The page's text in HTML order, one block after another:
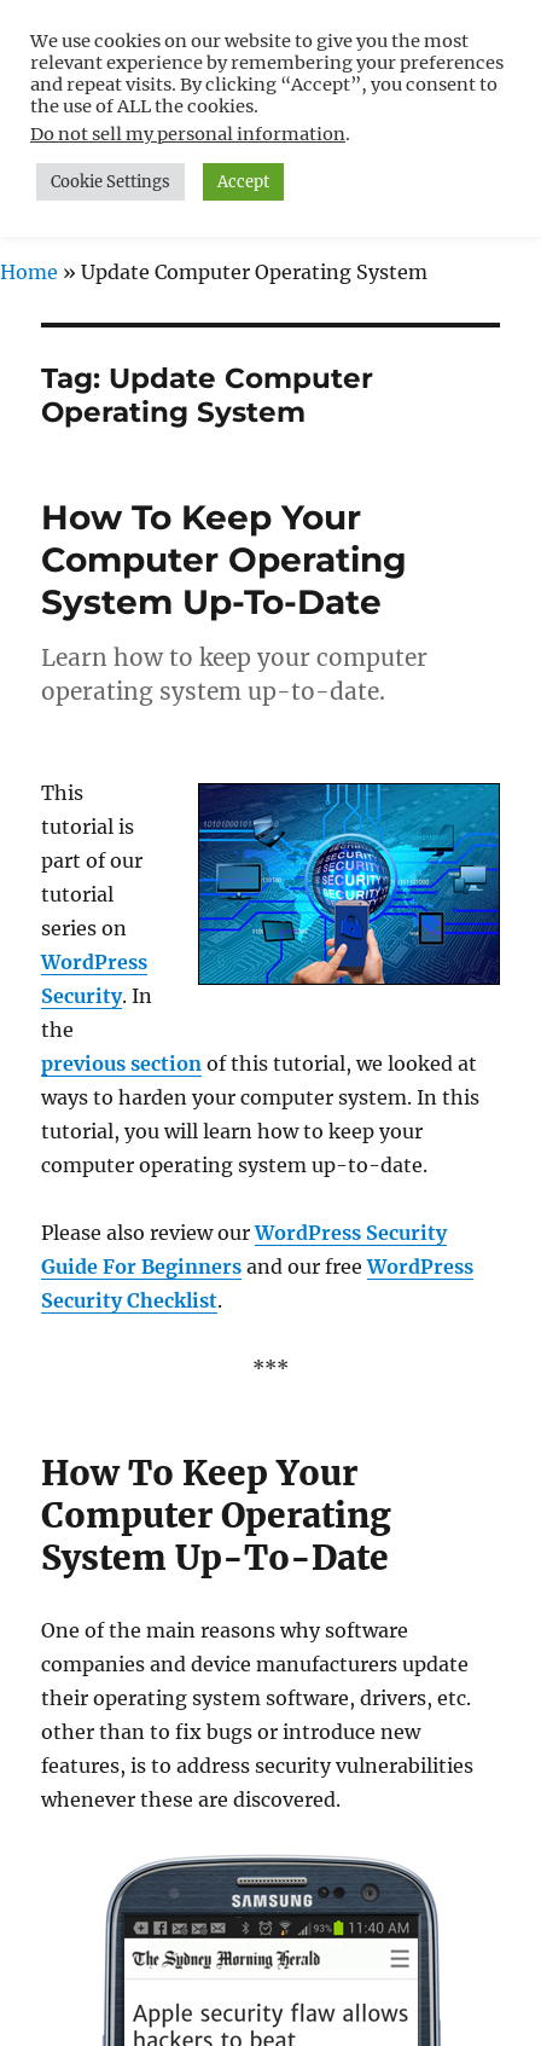
Free WordPress Tutorials For
Non-Techies –
WPCompendium.org
MENU
Home » Update Computer Operating System
Tag: Update Computer
Operating System
How To Keep Your
Computer Operating
System Up-To-Date
Learn how to keep your computer
operating system up-to-date.
This
tutorial is
part of our
tutorial
series on
WordPress
Security. In
the
previous section of this tutorial, we looked at
ways to harden your computer system. In this
tutorial, you will learn how to keep your
computer operating system up-to-date.
Please also review ourWordPress Security
Guide For Beginners and our freeWordPress
Security Checklist.
***
How To Keep Your
Computer Operating
System Up-To-Date
One of the main reasons why software
companies and device manufacturers update
their operating system software, drivers, etc.
other than to fix bugs or introduce new
features, is to address security vulnerabilities
whenever these are discovered.
We use cookies on our website to give you the most
relevant experience by remembering your preferences
and repeat visits. By clicking “Accept”, you consent to
the use of ALL the cookies.
Do not sell my personal information.
Cookie Settings Accept